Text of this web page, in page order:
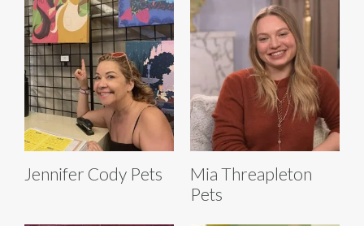
Jennifer Cody Pets
Mia Threapleton
Pets